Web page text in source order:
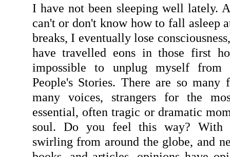
I have not been sleeping well lately.
can't or don't know how to fall asleep
breaks, I eventually lose
have travelled eons in those first
impossible to unplug myself
People's Stories. There are so
many voices, strangers for the
essential, often tragic or dramatic
soul. Do you feel this way? With
swirling from around the globe, and